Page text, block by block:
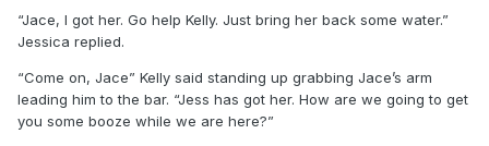
“Jace, I got her. Go help Kelly. Just bring her back some water.”
Jessica replied.
“Come on, Jace” Kelly said standing up grabbing Jace’s arm
leading him to the bar. “Jess has got her. How are we going to get
you some booze while we are here?”